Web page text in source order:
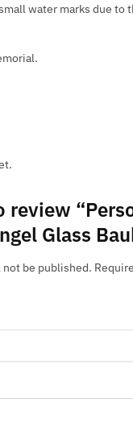
water marks due to
review
Glass
not be published.